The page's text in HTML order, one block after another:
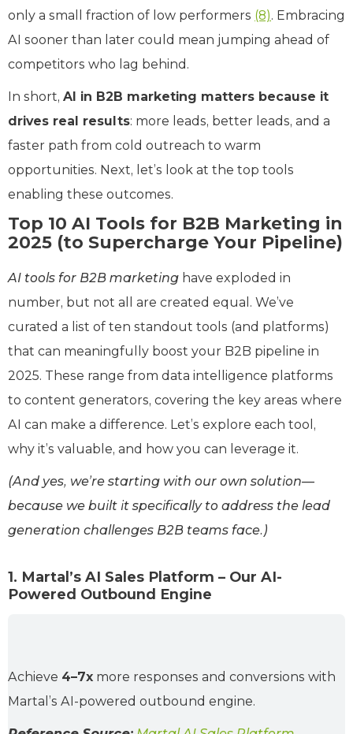
only a small fraction of low performers (8). Embracing
AI sooner than later could mean jumping ahead of
competitors who lag behind.
In short, AI in B2B marketing matters because it
drives real results: more leads, better leads, and a
faster path from cold outreach to warm
opportunities. Next, let’s look at the top tools
enabling these outcomes.
Top 10 AI Tools for B2B Marketing in
2025 (to Supercharge Your Pipeline)
AI tools for B2B marketing have exploded in
number, but not all are created equal. We’ve
curated a list of ten standout tools (and platforms)
that can meaningfully boost your B2B pipeline in
2025. These range from data intelligence platforms
to content generators, covering the key areas where
AI can make a difference. Let’s explore each tool,
why it’s valuable, and how you can leverage it.
(And yes, we’re starting with our own solution—
because we built it specifically to address the lead
generation challenges B2B teams face.)
1. Martal’s AI Sales Platform – Our AI-
Powered Outbound Engine
Achieve 4–7x more responses and conversions with
Martal’s AI-powered outbound engine.